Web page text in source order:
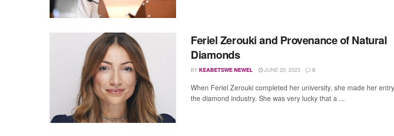
Feriel Zerouki and Provenance of Natural
Diamonds
BY KEABETSWE NEWEL JUNE 20, 2023 0
When Feriel Zerouki completed her university, she made her
the diamond industry. She was very lucky that a ...